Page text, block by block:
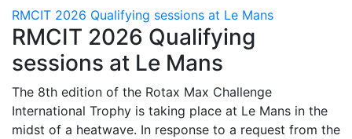
RMCIT 2026 Qualifying sessions at Le Mans
RMCIT 2026 Qualifying
sessions at Le Mans
The 8th edition of the Rotax Max Challenge
International Trophy is taking place at Le Mans in the
midst of a heatwave. In response to a request from the